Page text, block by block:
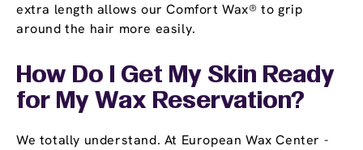
extra length allows our Comfort Wax® to grip
around the hair more easily.
How Do I Get My Skin Ready
for My Wax Reservation?
We totally understand. At European Wax Center -